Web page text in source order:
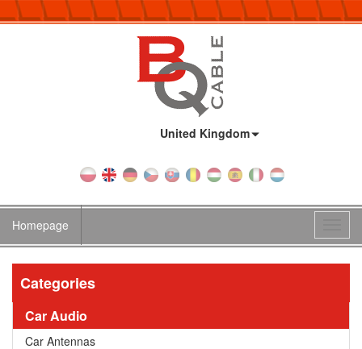
United Kingdom
Homepage
Categories
Car Audio
Car Antennas